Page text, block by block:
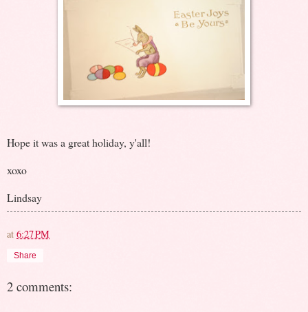
Hope it was a great holiday, y'all!
xoxo
Lindsay
at 6:27 PM
Share
2 comments: